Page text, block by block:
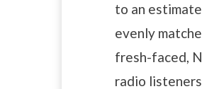
to an
evenly
fresh-faced,
radio